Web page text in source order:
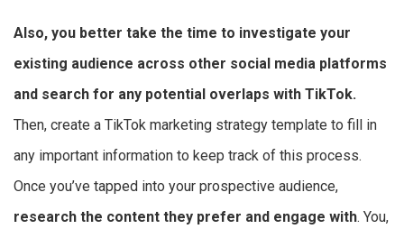
Also, you better take the time to investigate your
existing audience across other social media platforms
and search for any potential overlaps with TikTok.
Then, create a TikTok marketing strategy template to fill in
any important information to keep track of this process.
Once you’ve tapped into your prospective audience,
research the content they prefer and engage with. You,